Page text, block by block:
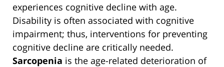
experiences cognitive decline with age.
Disability is often associated with cognitive
impairment; thus, interventions for preventing
cognitive decline are critically needed.
Sarcopenia is the age-related deterioration of